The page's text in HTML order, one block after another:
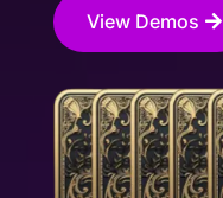
View Demos